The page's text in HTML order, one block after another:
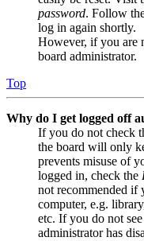
password. Follow
log in again shortly.
However, if you are
board administrator.
Top
Why do I get logged off
If you do not check
the board will only
prevents misuse of
logged in, check the
not recommended if
computer, e.g.
etc. If you do not
administrator has